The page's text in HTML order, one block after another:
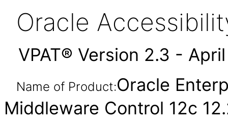
Oracle
VPAT® Version 2.3 -
Name of Product:Oracle
Middleware Control 12c